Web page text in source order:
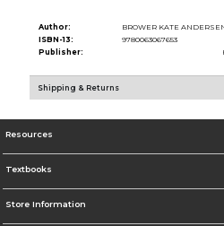
Author:
BROWER KATE
ISBN-13:
9780063067653
Publisher:
Shipping & Returns
Resources
Textbooks
Store Information